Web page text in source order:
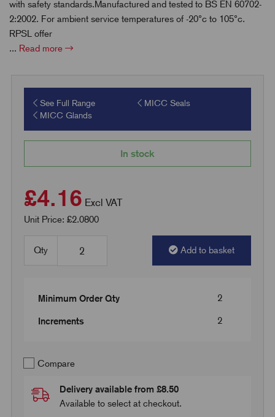
with safety standards.Manufactured and tested to BS EN 60702-
2:2002. For ambient service temperatures of -20°c to 105°c.
RPSL offer
... Read more
See Full Range
MICC Seals
MICC Glands
In stock
£4.16 Excl VAT
Unit Price: £2.0800
Qty Add to basket
Minimum Order Qty 2
Increments 2
Compare
Delivery available from £8.50
Available to select at checkout.